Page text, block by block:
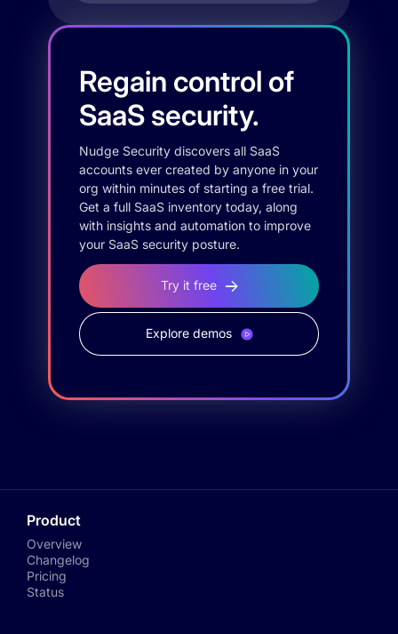
Regain control of
SaaS security.
Nudge Security discovers all SaaS
accounts ever created by anyone in your
org within minutes of starting a free trial.
Get a full SaaS inventory today, along
with insights and automation to improve
your SaaS security posture.
Try it free
Explore demos
Product
Overview
Changelog
Pricing
Status